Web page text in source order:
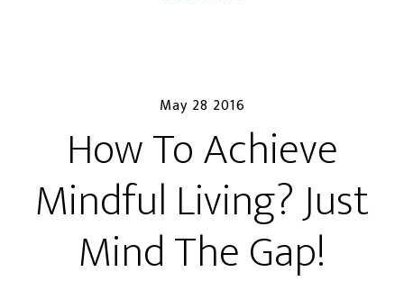
May 28 2016
How To Achieve
Mindful Living? Just
Mind The Gap!